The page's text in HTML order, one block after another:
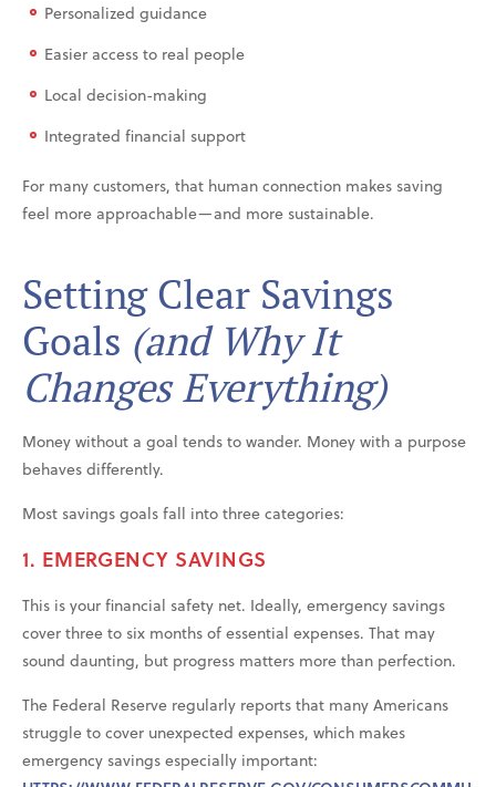
Personalized guidance
Easier access to real people
Local decision-making
Integrated financial support
For many customers, that human connection makes saving
feel more approachable—and more sustainable.
Setting Clear Savings
Goals (and Why It
Changes Everything)
Money without a goal tends to wander. Money with a purpose
behaves differently.
Most savings goals fall into three categories:
1. EMERGENCY SAVINGS
This is your financial safety net. Ideally, emergency savings
cover three to six months of essential expenses. That may
sound daunting, but progress matters more than perfection.
The Federal Reserve regularly reports that many Americans
struggle to cover unexpected expenses, which makes
emergency savings especially important: